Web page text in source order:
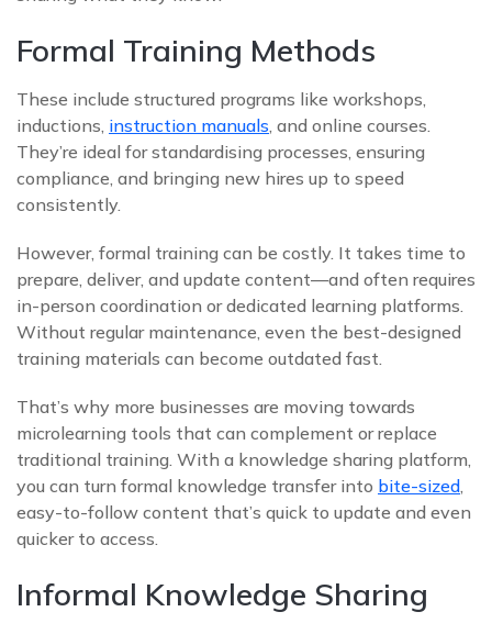
Formal Training Methods
These include structured programs like workshops,
inductions, instruction manuals, and online courses.
They’re ideal for standardising processes, ensuring
compliance, and bringing new hires up to speed
consistently.
However, formal training can be costly. It takes time to
prepare, deliver, and update content—and often requires
in-person coordination or dedicated learning platforms.
Without regular maintenance, even the best-designed
training materials can become outdated fast.
That’s why more businesses are moving towards
microlearning tools that can complement or replace
traditional training. With a knowledge sharing platform,
you can turn formal knowledge transfer into bite-sized,
easy-to-follow content that’s quick to update and even
quicker to access.
Informal Knowledge Sharing